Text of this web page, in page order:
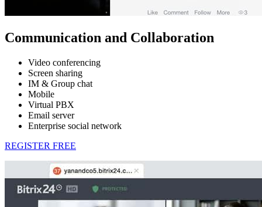
Communication and Collaboration
Video conferencing
Screen sharing
IM & Group chat
Mobile
Virtual PBX
Email server
Enterprise social network
REGISTER FREE